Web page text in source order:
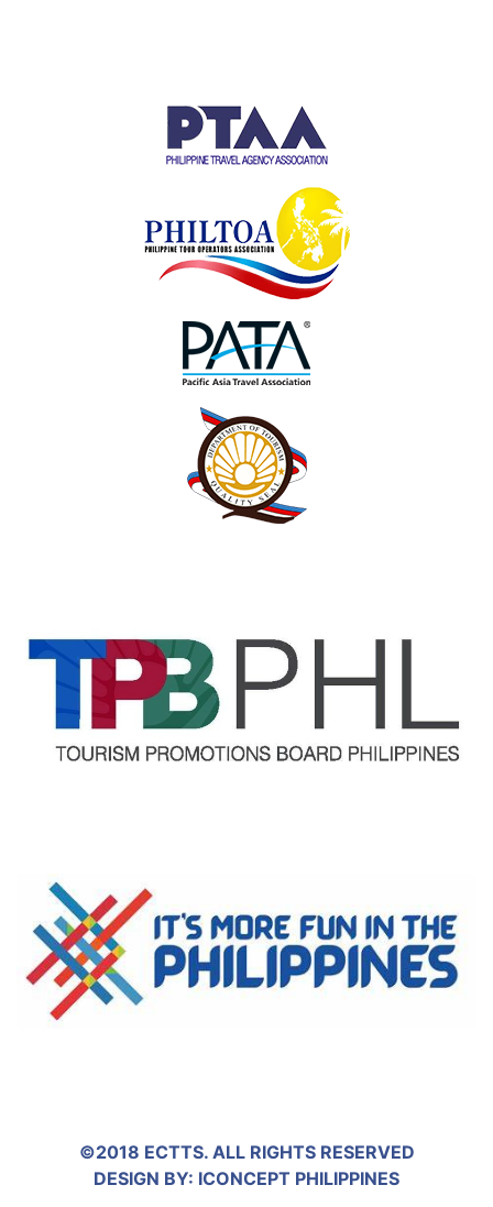
©2018 ECTTS. ALL RIGHTS RESERVED
DESIGN BY: ICONCEPT PHILIPPINES